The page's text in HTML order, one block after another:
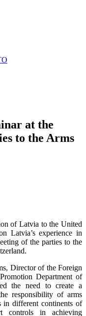
at the
to the Arms
of Latvia to the United
Latvia’s experience in
of the parties to the
Director of the Foreign
Department of
the need to create a
responsibility of arms
in different continents of
in achieving